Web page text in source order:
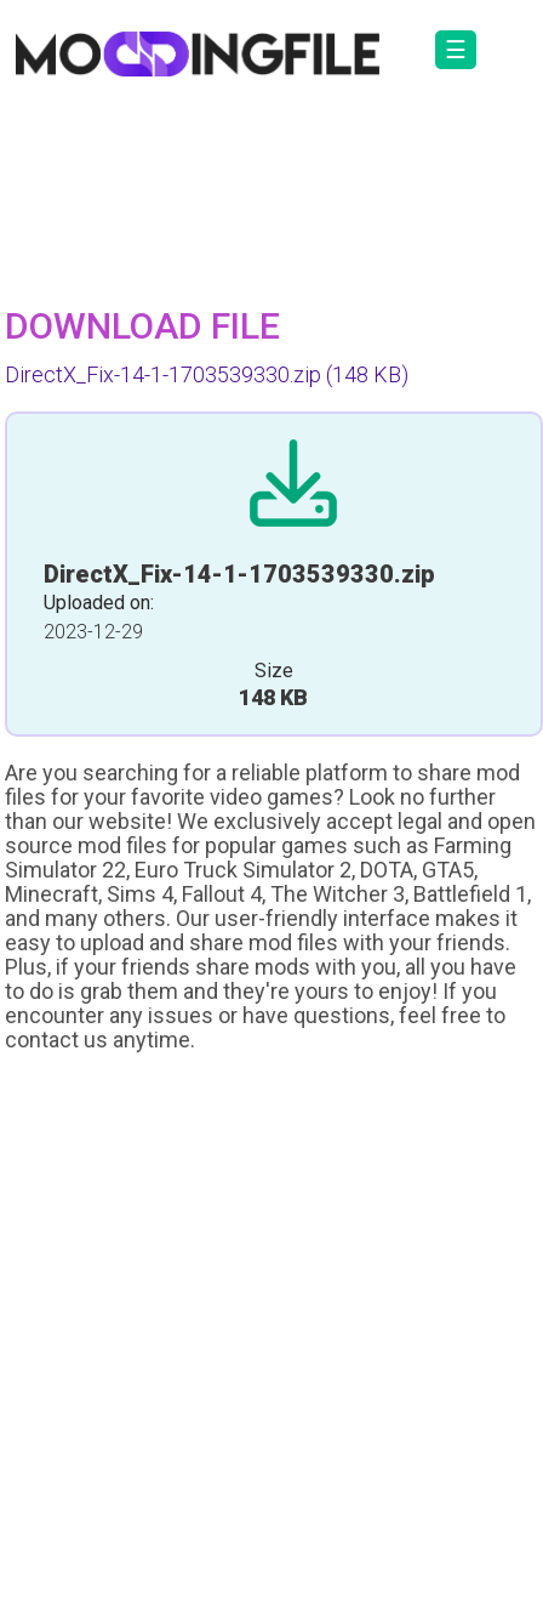
☰
DOWNLOAD FILE
DirectX_Fix-14-1-1703539330.zip (148 KB)
DirectX_Fix-14-1-1703539330.zip
Uploaded on:
2023-12-29
Size
148 KB
Are you searching for a reliable platform to share mod
files for your favorite video games? Look no further
than our website! We exclusively accept legal and open
source mod files for popular games such as Farming
Simulator 22, Euro Truck Simulator 2, DOTA, GTA5,
Minecraft, Sims 4, Fallout 4, The Witcher 3, Battlefield 1,
and many others. Our user-friendly interface makes it
easy to upload and share mod files with your friends.
Plus, if your friends share mods with you, all you have
to do is grab them and they're yours to enjoy! If you
encounter any issues or have questions, feel free to
contact us anytime.